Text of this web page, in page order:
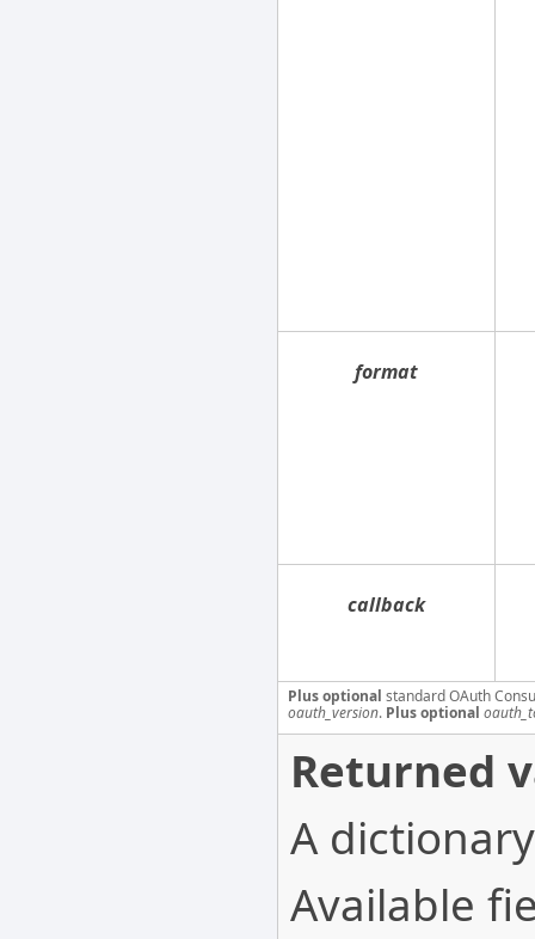
format
callback
Plus optional standard OAuth
oauth_version. Plus optional
Returned
A
Available